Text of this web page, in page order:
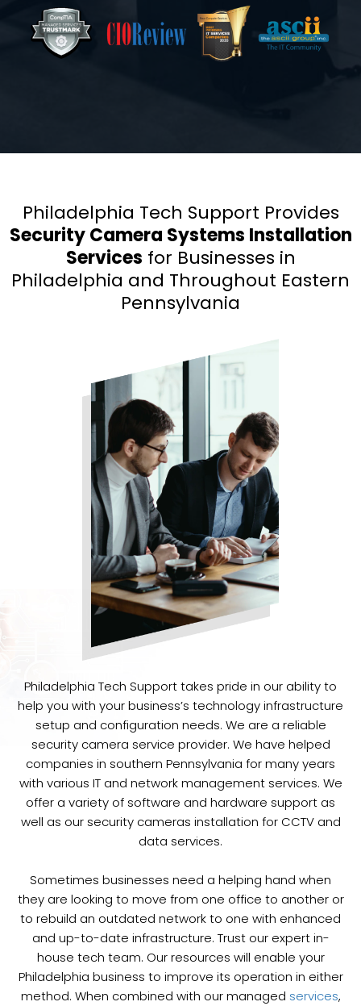
Philadelphia Tech Support Provides
Security Camera Systems Installation
Services for Businesses in
Philadelphia and Throughout Eastern
Pennsylvania
Philadelphia Tech Support takes pride in our ability to
help you with your business’s technology infrastructure
setup and configuration needs. We are a reliable
security camera service provider. We have helped
companies in southern Pennsylvania for many years
with various IT and network management services. We
offer a variety of software and hardware support as
well as our security cameras installation for CCTV and
data services.
Sometimes businesses need a helping hand when
they are looking to move from one office to another or
to rebuild an outdated network to one with enhanced
and up-to-date infrastructure. Trust our expert in-
house tech team. Our resources will enable your
Philadelphia business to improve its operation in either
method. When combined with our managed services,